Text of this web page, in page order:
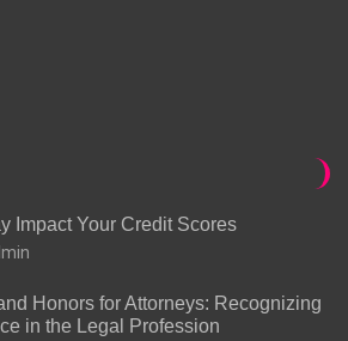
Impact Your Credit Scores
Honors for Attorneys: Recognizing
in the Legal Profession